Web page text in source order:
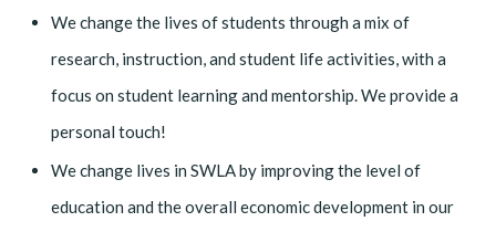
We change the lives of students through a mix of
research, instruction, and student life activities, with a
focus on student learning and mentorship. We provide a
personal touch!
We change lives in SWLA by improving the level of
education and the overall economic development in our